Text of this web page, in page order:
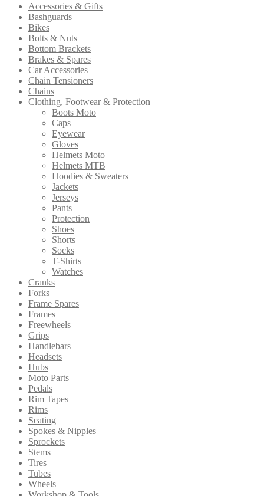
Accessories & Gifts
Bashguards
Bikes
Bolts & Nuts
Bottom Brackets
Brakes & Spares
Car Accessories
Chain Tensioners
Chains
Clothing, Footwear & Protection
Boots Moto
Caps
Eyewear
Gloves
Helmets Moto
Helmets MTB
Hoodies & Sweaters
Jackets
Jerseys
Pants
Protection
Shoes
Shorts
Socks
T-Shirts
Watches
Cranks
Forks
Frame Spares
Frames
Freewheels
Grips
Handlebars
Headsets
Hubs
Moto Parts
Pedals
Rim Tapes
Rims
Seating
Spokes & Nipples
Sprockets
Stems
Tires
Tubes
Wheels